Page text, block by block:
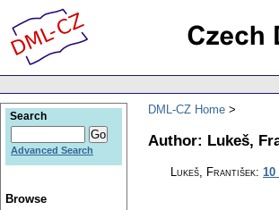
DML-CZ Home
Author: Lukeš,
Lukeš, František: 10
Search
Advanced Search
Browse